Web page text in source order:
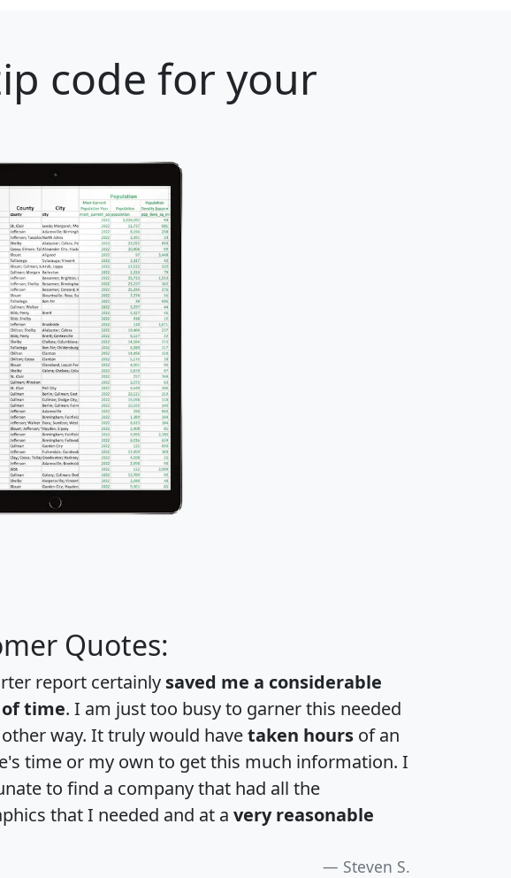
code for your
Quotes:
report certainly saved me a considerable
time. I am just too busy to garner this needed
way. It truly would havetaken hours of an
time or my own to get this much information. I
to find a company that had all the
that I needed and at a very reasonable
Steven S.